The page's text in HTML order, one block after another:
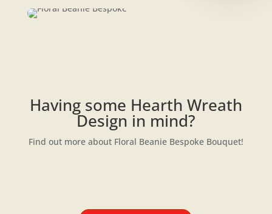
Having some Hearth Wreath
Design in mind?
Find out more about Floral Beanie Bespoke Bouquet!